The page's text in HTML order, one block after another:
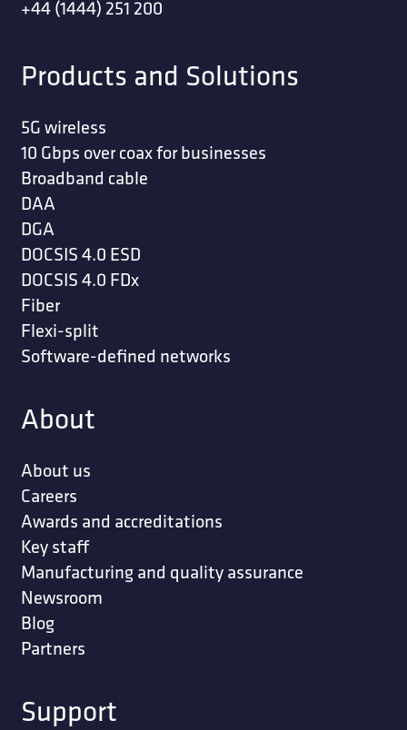
+44 (1444) 251 200
Products and Solutions
5G wireless
10 Gbps over coax for businesses
Broadband cable
DAA
DGA
DOCSIS 4.0 ESD
DOCSIS 4.0 FDx
Fiber
Flexi-split
Software-defined networks
About
About us
Careers
Awards and accreditations
Key staff
Manufacturing and quality assurance
Newsroom
Blog
Partners
Support